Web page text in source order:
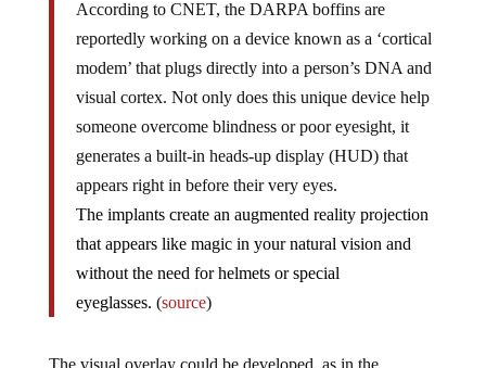
reportedly working on a device known as a ‘cortical
modem’ that plugs directly into a person’s DNA and
visual cortex. Not only does this unique device help
someone overcome blindness or poor eyesight, it
generates a built-in heads-up display (HUD) that
appears right in before their very eyes.
The implants create an augmented reality projection
that appears like magic in your natural vision and
without the need for helmets or special
eyeglasses.(source)